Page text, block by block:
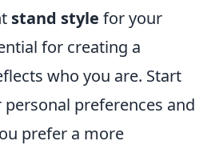
stand style for your
for creating a
who you are. Start
personal preferences and
prefer a more